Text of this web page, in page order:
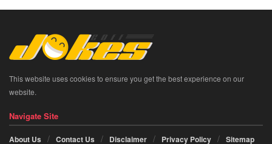
This website uses cookies to ensure you get the best experience on our
website.
Navigate Site
About Us Contact Us Disclaimer Privacy Policy Sitemap